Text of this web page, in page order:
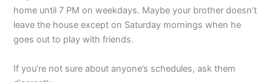
home until 7 PM on weekdays. Maybe your brother doesn’t
leave the house except on Saturday mornings when he
goes out to play with friends.
If you’re not sure about anyone’s schedules, ask them